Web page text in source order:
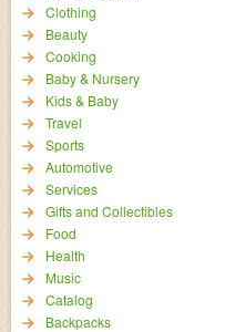
Clothing
Beauty
Cooking
Baby & Nursery
Kids & Baby
Travel
Sports
Automotive
Services
Gifts and Collectibles
Food
Health
Music
Catalog
Backpacks